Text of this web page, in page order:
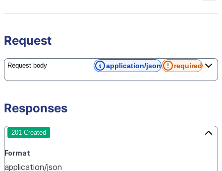
Request
Request body application/json required
Responses
201 Created
Format
application/json